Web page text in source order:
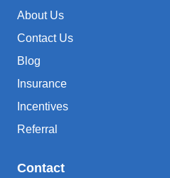
About Us
Contact Us
Blog
Insurance
Incentives
Referral
Contact